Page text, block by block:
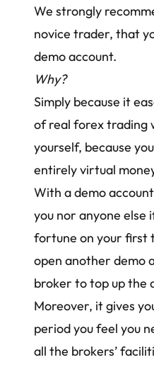
We strongly
novice trader, that
demo account.
Why?
Simply because it
of real forex trading
yourself, because
entirely virtual
With a demo
you nor anyone else
fortune on your first
open another demo
broker to top up the
Moreover, it gives
period you feel you
all the brokers’